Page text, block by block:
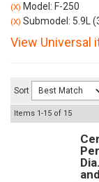
(X) Model: F-250
(X) Submodel: 5.9L
View Universal
Sort
Items 1-15 of 15